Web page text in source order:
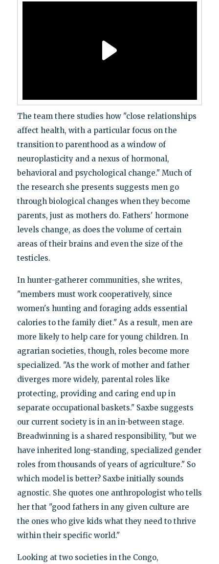
The team there studies how "close relationships
affect health, with a particular focus on the
transition to parenthood as a window of
neuroplasticity and a nexus of hormonal,
behavioral and psychological change." Much of
the research she presents suggests men go
through biological changes when they become
parents, just as mothers do. Fathers' hormone
levels change, as does the volume of certain
areas of their brains and even the size of the
testicles.
In hunter-gatherer communities, she writes,
"members must work cooperatively, since
women's hunting and foraging adds essential
calories to the family diet." As a result, men are
more likely to help care for young children. In
agrarian societies, though, roles become more
specialized. "As the work of mother and father
diverges more widely, parental roles like
protecting, providing and caring end up in
separate occupational baskets." Saxbe suggests
our current society is in an in-between stage.
Breadwinning is a shared responsibility, "but we
have inherited long-standing, specialized gender
roles from thousands of years of agriculture." So
which model is better? Saxbe initially sounds
agnostic. She quotes one anthropologist who tells
her that "good fathers in any given culture are
the ones who give kids what they need to thrive
within their specific world."
Looking at two societies in the Congo,